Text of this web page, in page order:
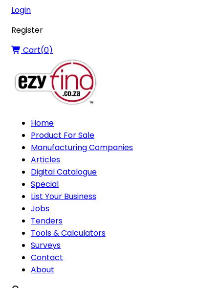
Login
Register
Cart(0)
Home
Product For Sale
Manufacturing Companies
Articles
Digital Catalogue
Special
List Your Business
Jobs
Tenders
Tools & Calculators
Surveys
Contact
About